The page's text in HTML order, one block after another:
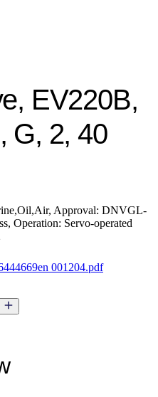
EV220B,
G, 2, 40
Approval: DNVGL-
Operation: Servo-operated
001204.pdf